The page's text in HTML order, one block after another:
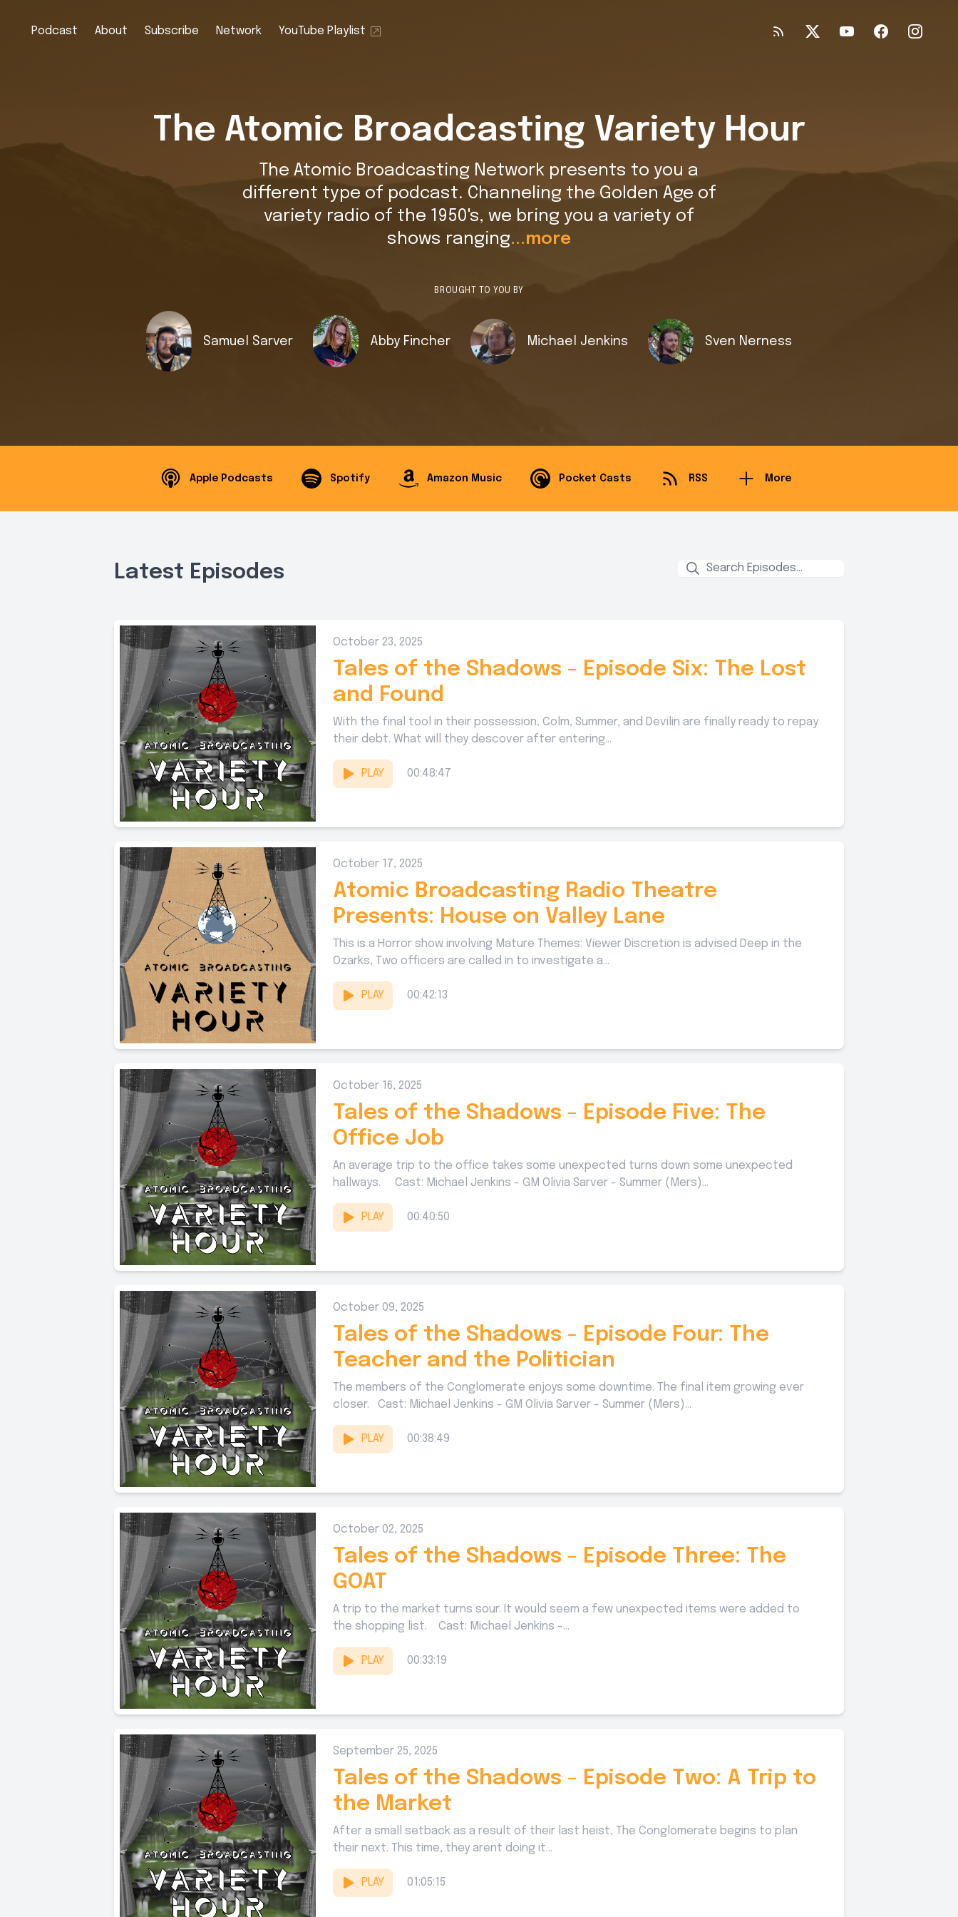
Podcast About Subscribe Network YouTube Playlist
The Atomic Broadcasting Variety Hour
The Atomic Broadcasting Network presents to you a
different type of podcast. Channeling the Golden Age of
variety radio of the 1950's, we bring you a variety of
shows ranging...more
BROUGHT TO YOU BY
Samuel Sarver Abby Fincher Michael Jenkins Sven Nerness
Apple Podcasts Spotify Amazon Music Pocket Casts RSS More
Latest Episodes
October 23, 2025
Tales of the Shadows - Episode Six: The Lost
and Found
With the final tool in their possession, Colm, Summer, and Devilin are finally ready to repay
their debt. What will they descover after entering...
PLAY 00:48:47
October 17, 2025
Atomic Broadcasting Radio Theatre
Presents: House on Valley Lane
This is a Horror show involving Mature Themes: Viewer Discretion is advised Deep in the
Ozarks, Two officers are called in to investigate a...
PLAY 00:42:13
October 16, 2025
Tales of the Shadows - Episode Five: The
Office Job
An average trip to the office takes some unexpected turns down some unexpected
hallways. Cast: Michael Jenkins - GM Olivia Sarver - Summer (Mers)...
PLAY 00:40:50
October 09, 2025
Tales of the Shadows - Episode Four: The
Teacher and the Politician
The members of the Conglomerate enjoys some downtime. The final item growing ever
closer. Cast: Michael Jenkins - GM Olivia Sarver - Summer (Mers)...
PLAY 00:38:49
October 02, 2025
Tales of the Shadows - Episode Three: The
GOAT
A trip to the market turns sour. It would seem a few unexpected items were added to
the shopping list. Cast: Michael Jenkins -...
PLAY 00:33:19
September 25, 2025
Tales of the Shadows - Episode Two: A Trip to
the Market
After a small setback as a result of their last heist, The Conglomerate begins to plan
their next. This time, they arent doing it...
PLAY 01:05:15